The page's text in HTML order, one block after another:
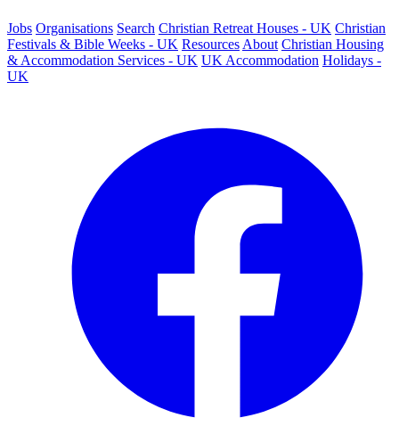
Jobs Organisations Search Christian Retreat Houses - UK Christian
Festivals & Bible Weeks - UK Resources About Christian Housing
& Accommodation Services - UK UK Accommodation Holidays -
UK